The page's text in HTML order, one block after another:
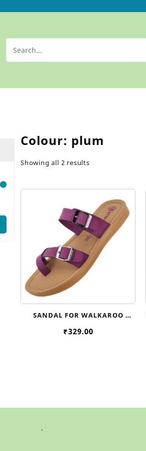
Colour: plum
Showing all 2 results
SANDAL FOR WALKAROO
WOMEN , WL7645
₹329.00
.